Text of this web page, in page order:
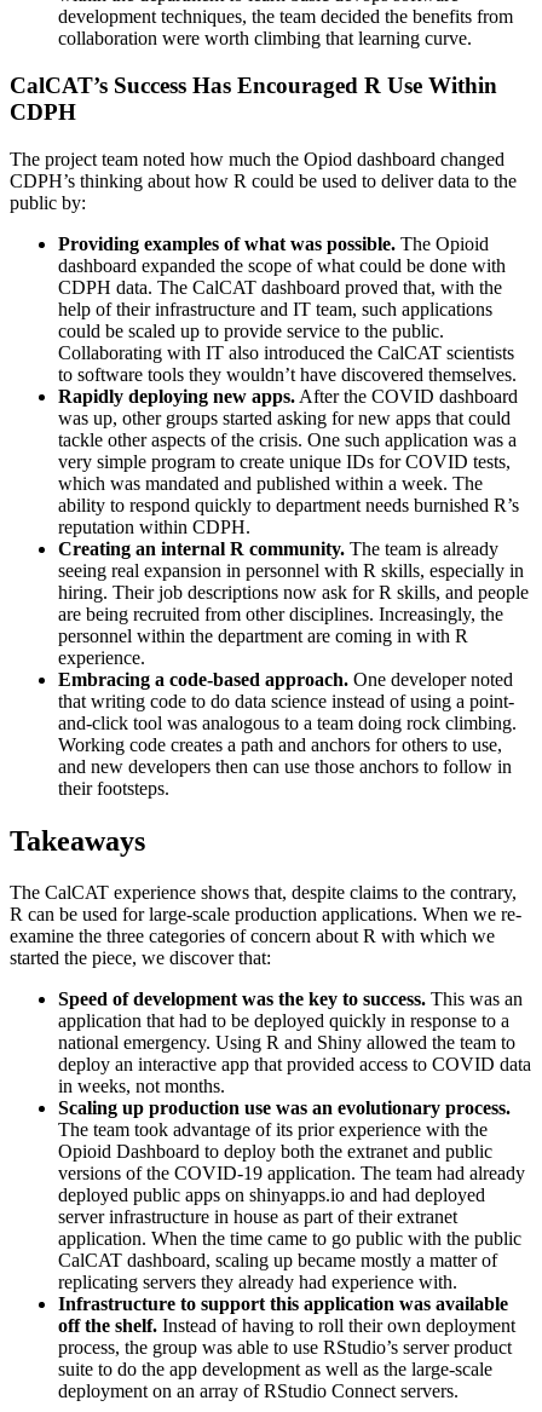
development techniques, the team decided the benefits from
collaboration were worth climbing that learning curve.
CalCAT’s Success Has Encouraged R Use Within
CDPH
The project team noted how much the Opiod dashboard changed
CDPH’s thinking about how R could be used to deliver data to the
public by:
Providing examples of what was possible. The Opioid
dashboard expanded the scope of what could be done with
CDPH data. The CalCAT dashboard proved that, with the
help of their infrastructure and IT team, such applications
could be scaled up to provide service to the public.
Collaborating with IT also introduced the CalCAT scientists
to software tools they wouldn’t have discovered themselves.
Rapidly deploying new apps. After the COVID dashboard
was up, other groups started asking for new apps that could
tackle other aspects of the crisis. One such application was a
very simple program to create unique IDs for COVID tests,
which was mandated and published within a week. The
ability to respond quickly to department needs burnished R’s
reputation within CDPH.
Creating an internal R community. The team is already
seeing real expansion in personnel with R skills, especially in
hiring. Their job descriptions now ask for R skills, and people
are being recruited from other disciplines. Increasingly, the
personnel within the department are coming in with R
experience.
Embracing a code-based approach. One developer noted
that writing code to do data science instead of using a point-
and-click tool was analogous to a team doing rock climbing.
Working code creates a path and anchors for others to use,
and new developers then can use those anchors to follow in
their footsteps.
Takeaways
The CalCAT experience shows that, despite claims to the contrary,
R can be used for large-scale production applications. When we re-
examine the three categories of concern about R with which we
started the piece, we discover that:
Speed of development was the key to success. This was an
application that had to be deployed quickly in response to a
national emergency. Using R and Shiny allowed the team to
deploy an interactive app that provided access to COVID data
in weeks, not months.
Scaling up production use was an evolutionary process.
The team took advantage of its prior experience with the
Opioid Dashboard to deploy both the extranet and public
versions of the COVID-19 application. The team had already
deployed public apps on shinyapps.io and had deployed
server infrastructure in house as part of their extranet
application. When the time came to go public with the public
CalCAT dashboard, scaling up became mostly a matter of
replicating servers they already had experience with.
Infrastructure to support this application was available
off the shelf. Instead of having to roll their own deployment
process, the group was able to use RStudio’s server product
suite to do the app development as well as the large-scale
deployment on an array of RStudio Connect servers.